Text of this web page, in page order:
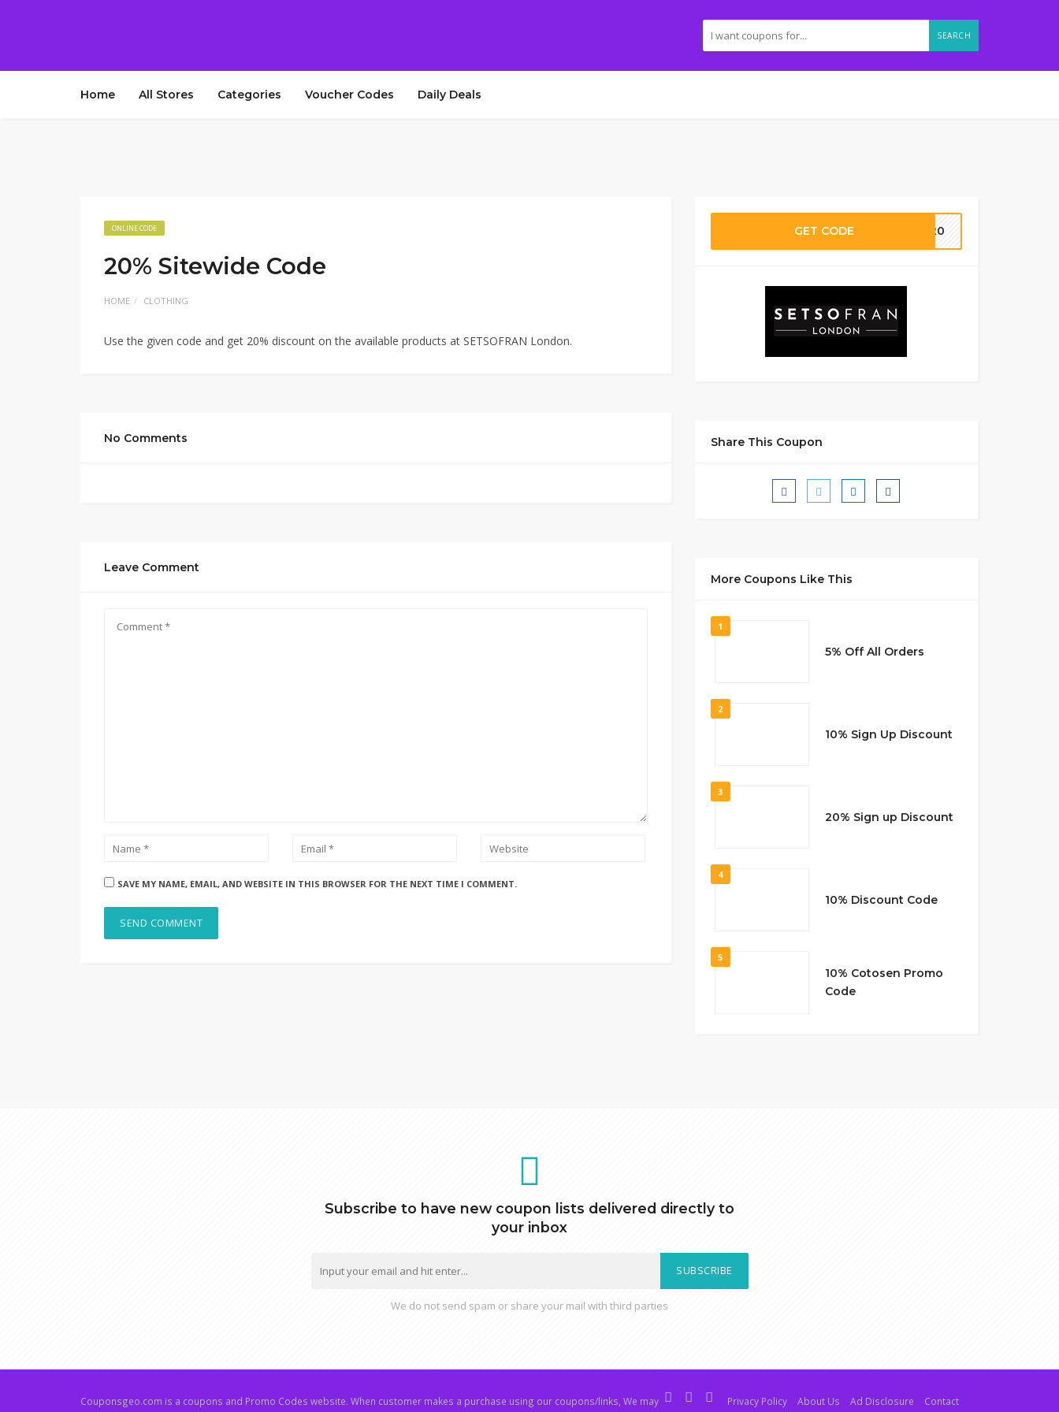
SEARCH
Home All Stores Categories Voucher Codes Daily Deals
ONLINE CODE
20% Sitewide Code
HOME CLOTHING
Use the given code and get 20% discount on the available products at SETSOFRAN London.
No Comments
Leave Comment
SAVE MY NAME, EMAIL, AND WEBSITE IN THIS BROWSER FOR THE NEXT TIME I COMMENT.
GET CODE ie20
Share This Coupon
More Coupons Like This
1
5% Off All Orders
2
10% Sign Up Discount
3
20% Sign up Discount
4
10% Discount Code
5
10% Cotosen Promo
Code
Subscribe to have new coupon lists delivered directly to
your inbox
SUBSCRIBE
We do not send spam or share your mail with third parties
Couponsgeo.com is a coupons and Promo Codes website. When customer makes a purchase using our coupons/links, We may
Privacy Policy About Us Ad Disclosure
Contact